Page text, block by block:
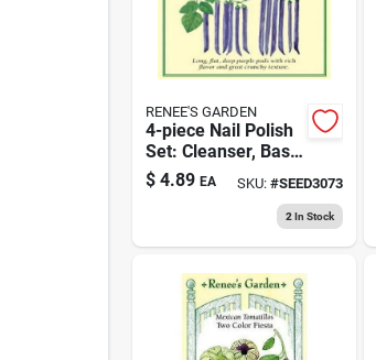
RENEE'S GARDEN
4-piece Nail Polish
Set: Cleanser, Base
Coat, Top Coat,
Nude Color
$ 4.89 EA SKU: #SEED3073
2 In Stock